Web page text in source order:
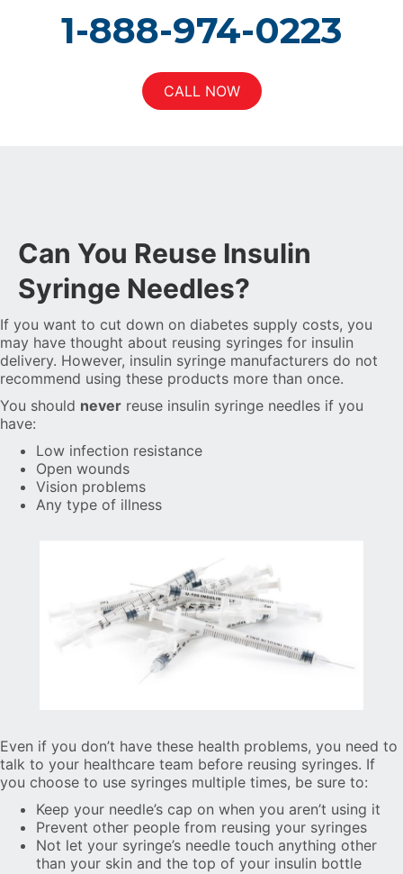
1-888-974-0223
CALL NOW
Can You Reuse Insulin
Syringe Needles?
If you want to cut down on diabetes supply costs, you
may have thought about reusing syringes for insulin
delivery. However, insulin syringe manufacturers do not
recommend using these products more than once.
You should never reuse insulin syringe needles if you
have:
Low infection resistance
Open wounds
Vision problems
Any type of illness
Even if you don’t have these health problems, you need to
talk to your healthcare team before reusing syringes. If
you choose to use syringes multiple times, be sure to:
Keep your needle’s cap on when you aren’t using it
Prevent other people from reusing your syringes
Not let your syringe’s needle touch anything other
than your skin and the top of your insulin bottle